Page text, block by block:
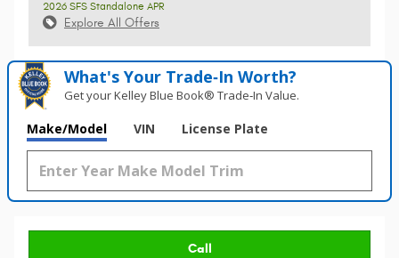
2026 SFS Standalone APR
Explore All Offers
What's Your Trade‑In Worth?
Get your Kelley Blue Book® Trade‑In Value.
Make/Model VIN License Plate
Call